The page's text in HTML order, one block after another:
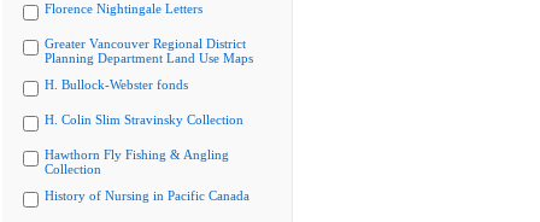
Florence Nightingale Letters
Greater Vancouver Regional District
Planning Department Land Use Maps
H. Bullock-Webster fonds
H. Colin Slim Stravinsky Collection
Hawthorn Fly Fishing & Angling
Collection
History of Nursing in Pacific Canada